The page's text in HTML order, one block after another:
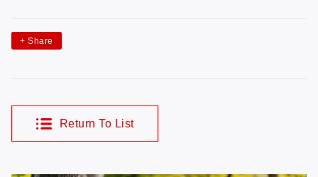
+ Share
Return To List